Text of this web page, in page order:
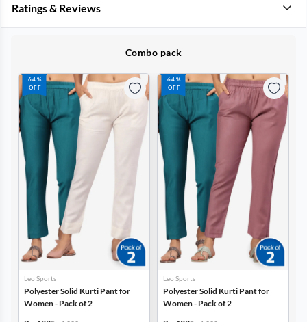
Ratings & Reviews
Combo pack
64%
OFF
Leo Sports
Polyester Solid Kurti Pant for
Women - Pack of 2
64%
OFF
Leo Sports
Polyester Solid Kurti Pant for
Women - Pack of 2